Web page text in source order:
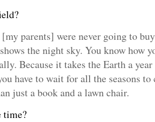
parents] were never going to
the night sky. You know how
Because it takes the Earth a
have to wait for all the seasons to
just a book and a lawn chair.
time?